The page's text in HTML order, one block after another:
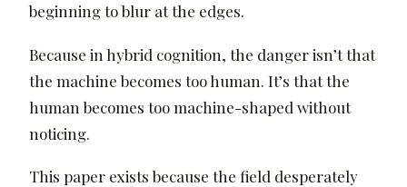
beginning to blur at the edges.
Because in hybrid cognition, the danger isn’t that
the machine becomes too human. It’s that the
human becomes too machine-shaped without
noticing.
This paper exists because the field desperately